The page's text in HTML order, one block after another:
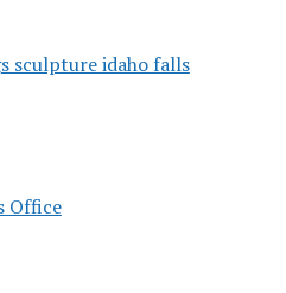
sculpture idaho falls
Office